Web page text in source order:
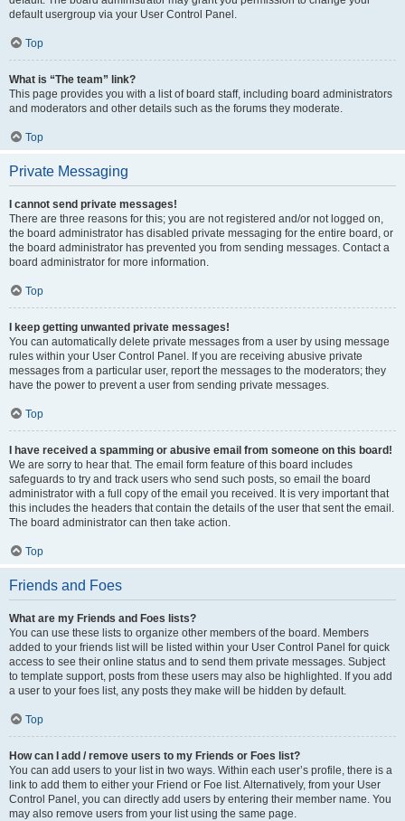
default usergroup via your User Control Panel.
Top
What is “The team” link?
This page provides you with a list of board staff, including board administrators
and moderators and other details such as the forums they moderate.
Top
Private Messaging
I cannot send private messages!
There are three reasons for this; you are not registered and/or not logged on,
the board administrator has disabled private messaging for the entire board, or
the board administrator has prevented you from sending messages. Contact a
board administrator for more information.
Top
I keep getting unwanted private messages!
You can automatically delete private messages from a user by using message
rules within your User Control Panel. If you are receiving abusive private
messages from a particular user, report the messages to the moderators; they
have the power to prevent a user from sending private messages.
Top
I have received a spamming or abusive email from someone on this board!
We are sorry to hear that. The email form feature of this board includes
safeguards to try and track users who send such posts, so email the board
administrator with a full copy of the email you received. It is very important that
this includes the headers that contain the details of the user that sent the email.
The board administrator can then take action.
Top
Friends and Foes
What are my Friends and Foes lists?
You can use these lists to organize other members of the board. Members
added to your friends list will be listed within your User Control Panel for quick
access to see their online status and to send them private messages. Subject
to template support, posts from these users may also be highlighted. If you add
a user to your foes list, any posts they make will be hidden by default.
Top
How can I add / remove users to my Friends or Foes list?
You can add users to your list in two ways. Within each user’s profile, there is a
link to add them to either your Friend or Foe list. Alternatively, from your User
Control Panel, you can directly add users by entering their member name. You
may also remove users from your list using the same page.